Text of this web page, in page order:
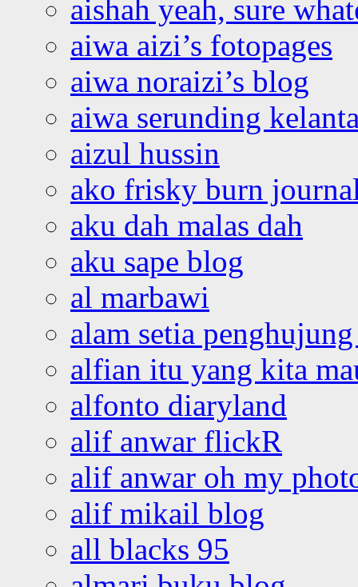
aishah yeah, sure
aiwa aizi’s fotopages
aiwa noraizi’s blog
aiwa serunding
aizul hussin
ako frisky burn
aku dah malas dah
aku sape blog
al marbawi
alam setia
alfian itu yang kita
alfonto diaryland
alif anwar flickR
alif anwar oh my
alif mikail blog
all blacks 95